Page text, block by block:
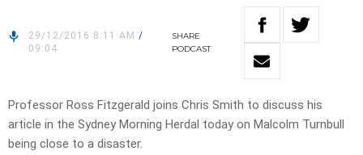
29/12/2016 8:11 AM /
09:04
SHARE
PODCAST
Professor Ross Fitzgerald joins Chris Smith to discuss his
article in the Sydney Morning Herdal today on Malcolm Turnbull
being close to a disaster.